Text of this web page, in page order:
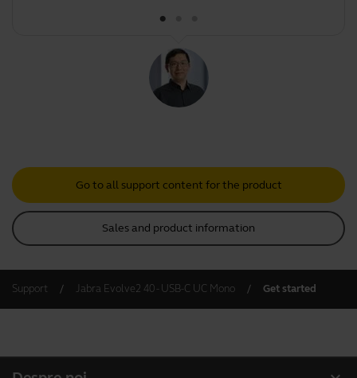
Go to all support content for the product
Sales and product information
Support Jabra Evolve2 40 - USB-C UC Mono Get started